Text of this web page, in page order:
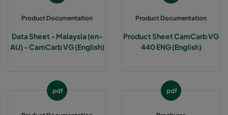
Product Documentation
Data Sheet - Malaysia (en-
AU) - CamCarb VG (English)
Product Documentation
Product Sheet CamCarb VG
440 ENG (English)
pdf pdf